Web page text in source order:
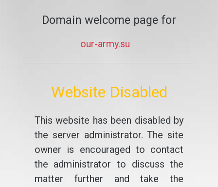
Domain welcome page for
our-army.su
Website Disabled
This website has been disabled by
the server administrator. The site
owner is encouraged to contact
the administrator to discuss the
matter further and take the